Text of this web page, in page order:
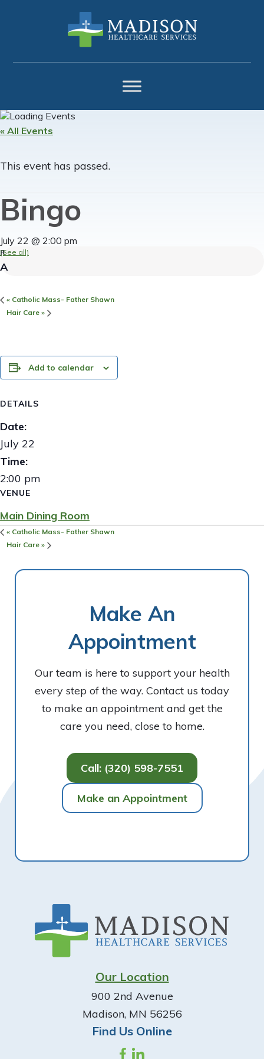
navigation
content
« All Events
This event has passed.
Bingo
July 22 @ 2:00 pm
(See all)
« Catholic Mass- Father Shawn
Hair Care »
Add to calendar
DETAILS
Date:
July 22
Time:
2:00 pm
VENUE
Main Dining Room
« Catholic Mass- Father Shawn
Hair Care »
Make An
Appointment
Our team is here to support your health
every step of the way. Contact us today
to make an appointment and get the
care you need, close to home.
Call: (320) 598-7551
Make an Appointment
Our Location
900 2nd Avenue
Madison, MN 56256
Find Us Online